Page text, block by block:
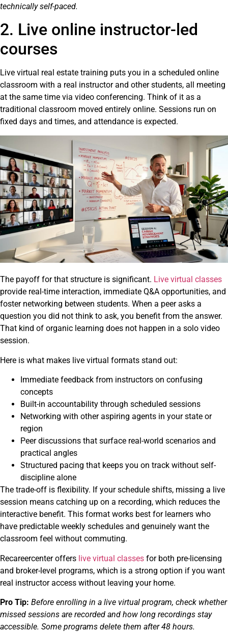
technically self-paced.
2. Live online instructor-led
courses
Live virtual real estate training puts you in a scheduled online
classroom with a real instructor and other students, all meeting
at the same time via video conferencing. Think of it as a
traditional classroom moved entirely online. Sessions run on
fixed days and times, and attendance is expected.
The payoff for that structure is significant. Live virtual classes
provide real-time interaction, immediate Q&A opportunities, and
foster networking between students. When a peer asks a
question you did not think to ask, you benefit from the answer.
That kind of organic learning does not happen in a solo video
session.
Here is what makes live virtual formats stand out:
Immediate feedback from instructors on confusing
concepts
Built-in accountability through scheduled sessions
Networking with other aspiring agents in your state or
region
Peer discussions that surface real-world scenarios and
practical angles
Structured pacing that keeps you on track without self-
discipline alone
The trade-off is flexibility. If your schedule shifts, missing a live
session means catching up on a recording, which reduces the
interactive benefit. This format works best for learners who
have predictable weekly schedules and genuinely want the
classroom feel without commuting.
Recareercenter offers live virtual classes for both pre-licensing
and broker-level programs, which is a strong option if you want
real instructor access without leaving your home.
Pro Tip: Before enrolling in a live virtual program, check whether
missed sessions are recorded and how long recordings stay
accessible. Some programs delete them after 48 hours.